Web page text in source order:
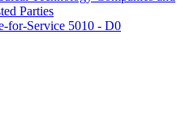
Parties
for-Service 5010 - D0